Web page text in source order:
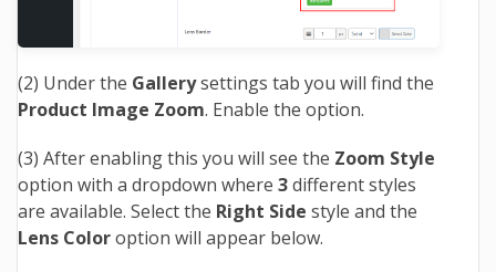
(2) Under the Gallerysettings tab you will find the
Product Image Zoom. Enable the option.
(3) After enabling this you will see the Zoom Style
option with a dropdown where 3different styles
are available. Select the Right Side style and the
Lens Coloroption will appear below.